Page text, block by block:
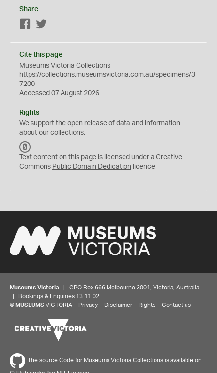
Share
Facebook
Cite this page
Museums Victoria Collections
https://collections.museumsvictoria.com.au/specimens/3
7200
Accessed 07 August 2026
Rights
We support the open release of data and information
about our collections.
C
0
Text content on this page is licensed under a Creative
Commons Public Domain Dedication licence
Museums Victoria | GPO Box 666 Melbourne 3001, Victoria, Australia
| Bookings & Enquiries 13 11 02
© MUSEUMS VICTORIA Privacy Disclaimer Rights Contact us
The source Code for Museums Victoria Collections is available on